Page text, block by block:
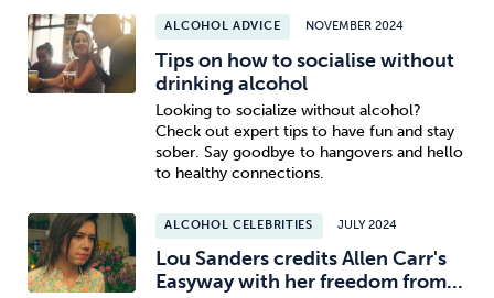
ALCOHOL ADVICE NOVEMBER 2024
Tips on how to socialise without
drinking alcohol
Looking to socialize without alcohol?
Check out expert tips to have fun and stay
sober. Say goodbye to hangovers and hello
to healthy connections.
ALCOHOL CELEBRITIES JULY 2024
Lou Sanders credits Allen Carr's
Easyway with her freedom from...